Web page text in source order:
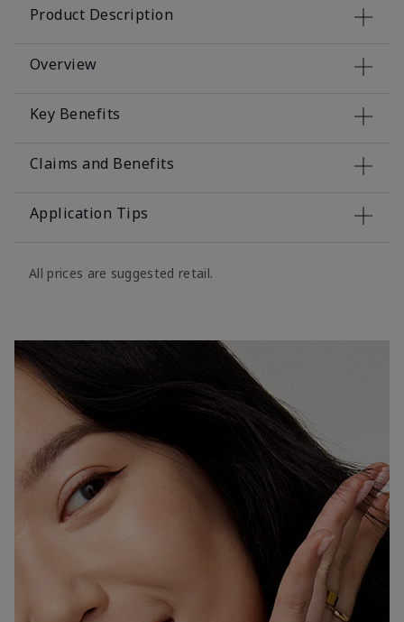
Product Description
Overview
Key Benefits
Claims and Benefits
Application Tips
All prices are suggested retail.